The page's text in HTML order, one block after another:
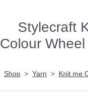
Stylecraft
Colour
Shop > Yarn > Knit me